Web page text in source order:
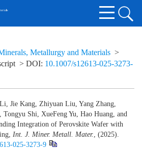
Metallurgy and Materials >
> DOI: 10.1007/s12613-025-3273-
Jie Kang, Zhiyuan Liu, Yang Zhang,
Shi, XueFeng Yu, Hao Huang, and
Integration of Perovskite Wafer with
Int. J. Miner. Metall. Mater., (2025).
025-3273-9